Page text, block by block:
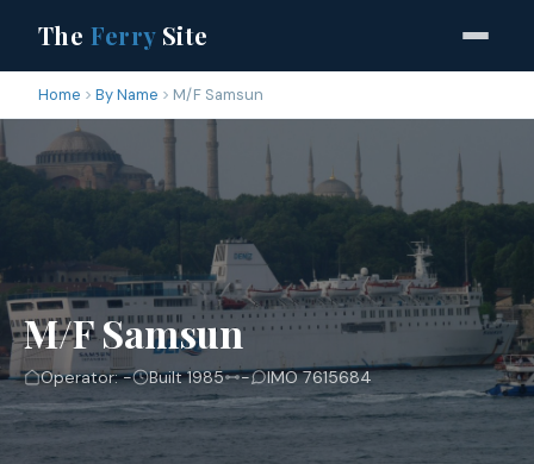
The FerrySite
Home By Name M/F Samsun
M/F Samsun
Operator: - Built 1985 - IMO 7615684